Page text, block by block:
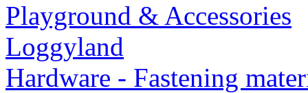
Playground & Accessories
Loggyland
Hardware - Fastening